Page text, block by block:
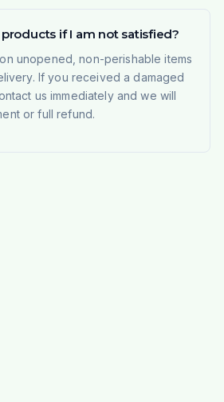
if I am not satisfied?
unopened, non-perishable items
If you received a damaged
us immediately and we will
or full refund.